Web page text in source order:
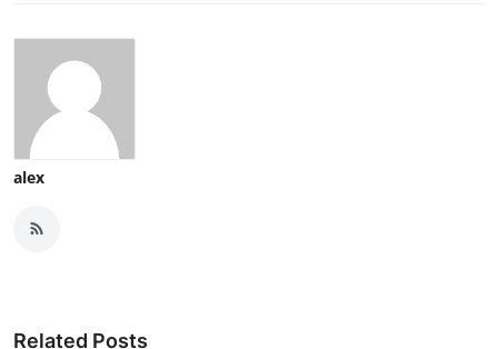
alex
Related Posts